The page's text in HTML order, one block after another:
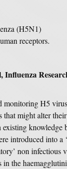
(H5N1)
receptors.
monitoring H5
that might alter their
knowledge
introduced into a
non infectious
in the